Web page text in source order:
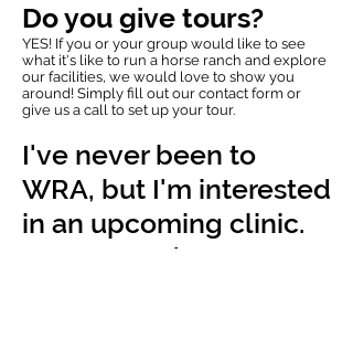
Do you give tours?
YES! If you or your group would like to see
what it's like to run a horse ranch and explore
our facilities, we would love to show you
around! Simply fill out our contact form or
give us a call to set up your tour.
I've never been to
WRA, but I'm interested
in an upcoming clinic.
Can I attend?